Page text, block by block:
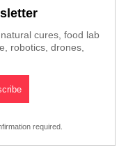
cures, food lab
robotics, drones,
required.